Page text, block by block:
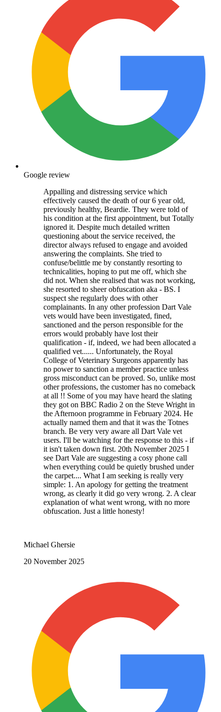
Google review
Appalling and distressing service which
effectively caused the death of our 6 year old,
previously healthy, Beardie. They were told of
his condition at the first appointment, but Totally
ignored it. Despite much detailed written
questioning about the service received, the
director always refused to engage and avoided
answering the complaints. She tried to
confuse/belittle me by constantly resorting to
technicalities, hoping to put me off, which she
did not. When she realised that was not working,
she resorted to sheer obfuscation aka - BS. I
suspect she regularly does with other
complainants. In any other profession Dart Vale
vets would have been investigated, fined,
sanctioned and the person responsible for the
errors would probably have lost their
qualification - if, indeed, we had been allocated a
qualified vet...... Unfortunately, the Royal
College of Veterinary Surgeons apparently has
no power to sanction a member practice unless
gross misconduct can be proved. So, unlike most
other professions, the customer has no comeback
at all !! Some of you may have heard the slating
they got on BBC Radio 2 on the Steve Wright in
the Afternoon programme in February 2024. He
actually named them and that it was the Totnes
branch. Be very very aware all Dart Vale vet
users. I'll be watching for the response to this - if
it isn't taken down first. 20th November 2025 I
see Dart Vale are suggesting a cosy phone call
when everything could be quietly brushed under
the carpet.... What I am seeking is really very
simple: 1. An apology for getting the treatment
wrong, as clearly it did go very wrong. 2. A clear
explanation of what went wrong, with no more
obfuscation. Just a little honesty!
Michael Ghersie
20 November 2025